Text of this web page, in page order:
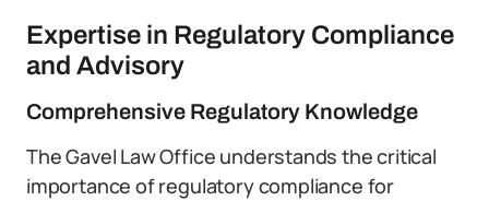
Expertise in Regulatory Compliance
and Advisory
Comprehensive Regulatory Knowledge
The Gavel Law Office understands the critical
importance of regulatory compliance for